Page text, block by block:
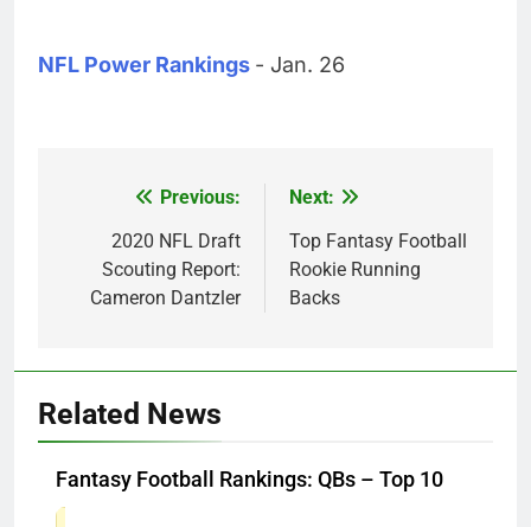
NFL Power Rankings - Jan. 26
navigation
Previous:
2020 NFL Draft
Scouting Report:
Cameron Dantzler
Next:
Top Fantasy Football
Rookie Running
Backs
Related News
Fantasy Football Rankings: QBs – Top 10